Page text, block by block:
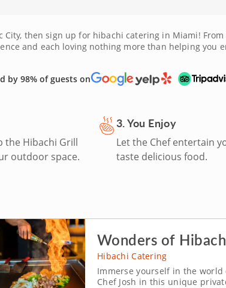
then sign up for hibachi catering in Miami!
and each loving nothing more than helping you
to enjoy a restaurant-quality meal, all without
by 98% of guests on
the Hibachi Grill
outdoor space.
3. You Enjoy
Let the Chef entertain
taste delicious food.
Wonders of
Hibachi Catering
Immerse yourself in the world
Chef Josh in this unique